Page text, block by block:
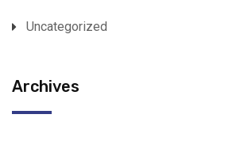
Uncategorized
Archives